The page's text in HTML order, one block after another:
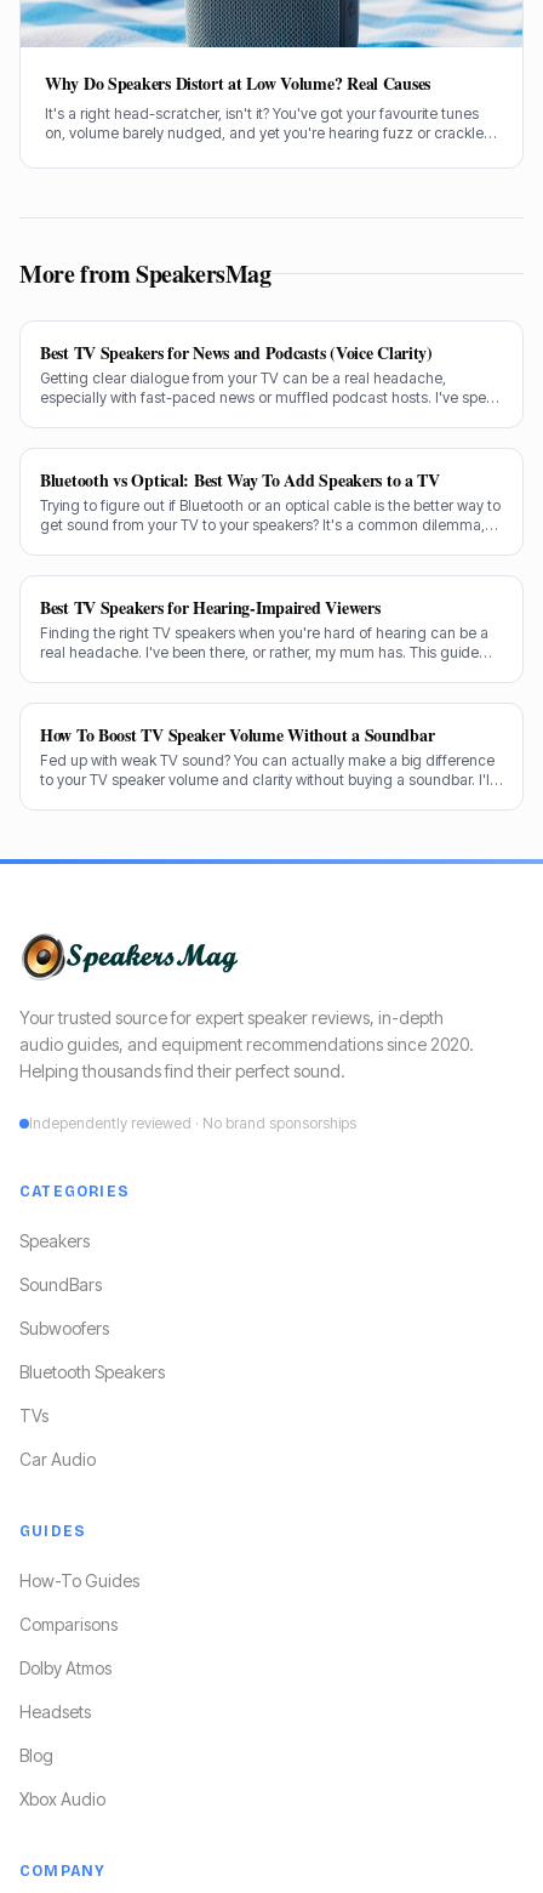
Why Do Speakers Distort at Low Volume? Real Causes
It's a right head-scratcher, isn't it? You've got your favourite tunes
on, volume barely nudged, and yet you're hearing fuzz or crackle.
speakers distort at low volume.
More from SpeakersMag
Best TV Speakers for News and Podcasts (Voice Clarity)
Getting clear dialogue from your TV can be a real headache,
especially with fast-paced news or muffled podcast hosts. I've spent
Bluetooth vs Optical: Best Way To Add Speakers to a TV
Trying to figure out if Bluetooth or an optical cable is the better way to
get sound from your TV to your speakers? It's a common dilemma,
Best TV Speakers for Hearing-Impaired Viewers
Finding the right TV speakers when you're hard of hearing can be a
real headache. I've been there, or rather, my mum has. This guide
How To Boost TV Speaker Volume Without a Soundbar
Fed up with weak TV sound? You can actually make a big difference
to your TV speaker volume and clarity without buying a soundbar. I'll
Your trusted source for expert speaker reviews, in-depth
audio guides, and equipment recommendations since 2020.
Helping thousands find their perfect sound.
Independently reviewed · No brand sponsorships
CATEGORIES
Speakers
SoundBars
Subwoofers
Bluetooth Speakers
TVs
Car Audio
GUIDES
How-To Guides
Comparisons
Dolby Atmos
Headsets
Blog
Xbox Audio
COMPANY